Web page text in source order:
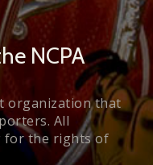
NCPA
organization that
All
for the rights of